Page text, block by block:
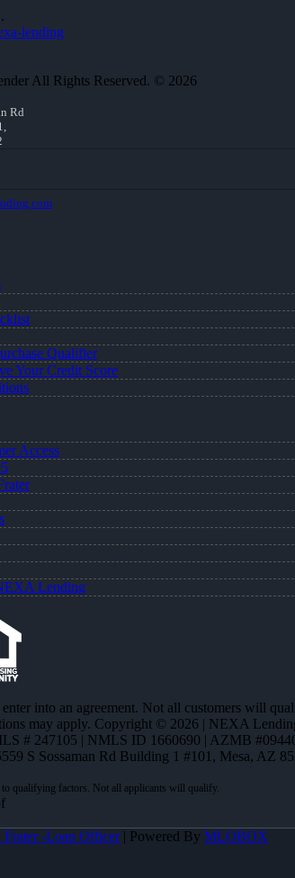
lending
All Rights Reserved. © 2026
Rd
Qualifier
Your Credit Score
Access
Lending
into an agreement. Not all customers will
may apply. Copyright © 2026 | NEXA
# 247105 | NMLS ID 1660690 | AZMB
S Sossaman Rd Building 1 #101, Mesa, AZ
Frater -Loan Officer| Powered By MLOBOX